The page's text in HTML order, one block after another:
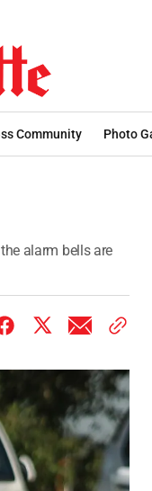
Community Photo
alarm bells are